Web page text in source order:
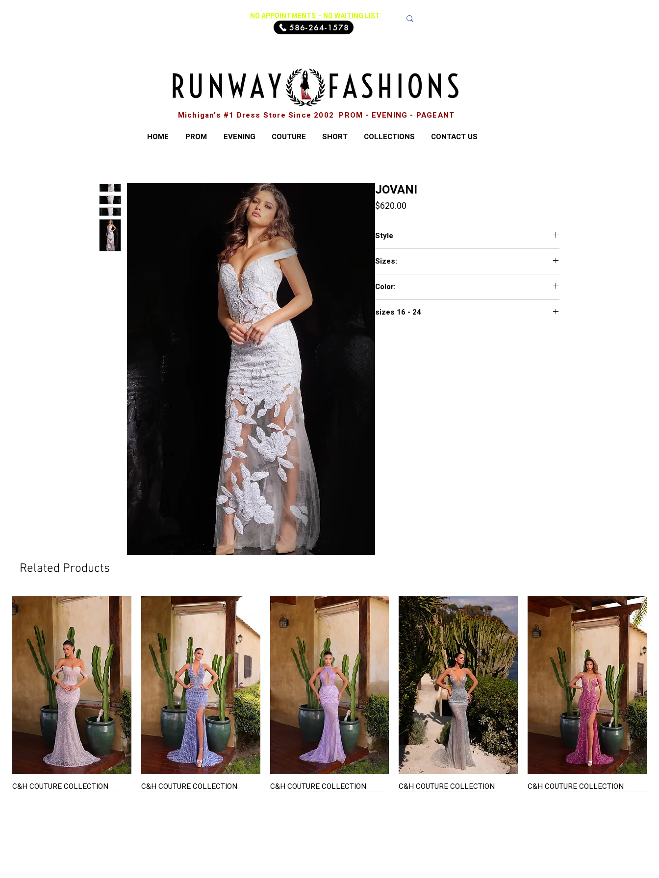
NO APPOINTMENTS - NO WAITING LIST
586-264-1578
Michigan's #1 Dress Store Since 2002 PROM - EVENING - PAGEANT
HOME
PROM EVENING COUTURE SHORT COLLECTIONS CONTACT US
JOVANI
$620.00
Style
Sizes:
Color:
sizes 16 - 24
Related Products
Quick View
C&H COUTURE COLLECTION Quick View
C&H COUTURE COLLECTION Quick View
C&H COUTURE COLLECTION Quick View
C&H COUTURE COLLECTION Quick View
C&H COUTURE COLLECTION